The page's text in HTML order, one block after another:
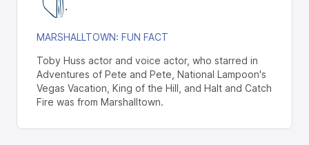
MARSHALLTOWN: FUN FACT
Toby Huss actor and voice actor, who starred in
Adventures of Pete and Pete, National Lampoon's
Vegas Vacation, King of the Hill, and Halt and Catch
Fire was from Marshalltown.